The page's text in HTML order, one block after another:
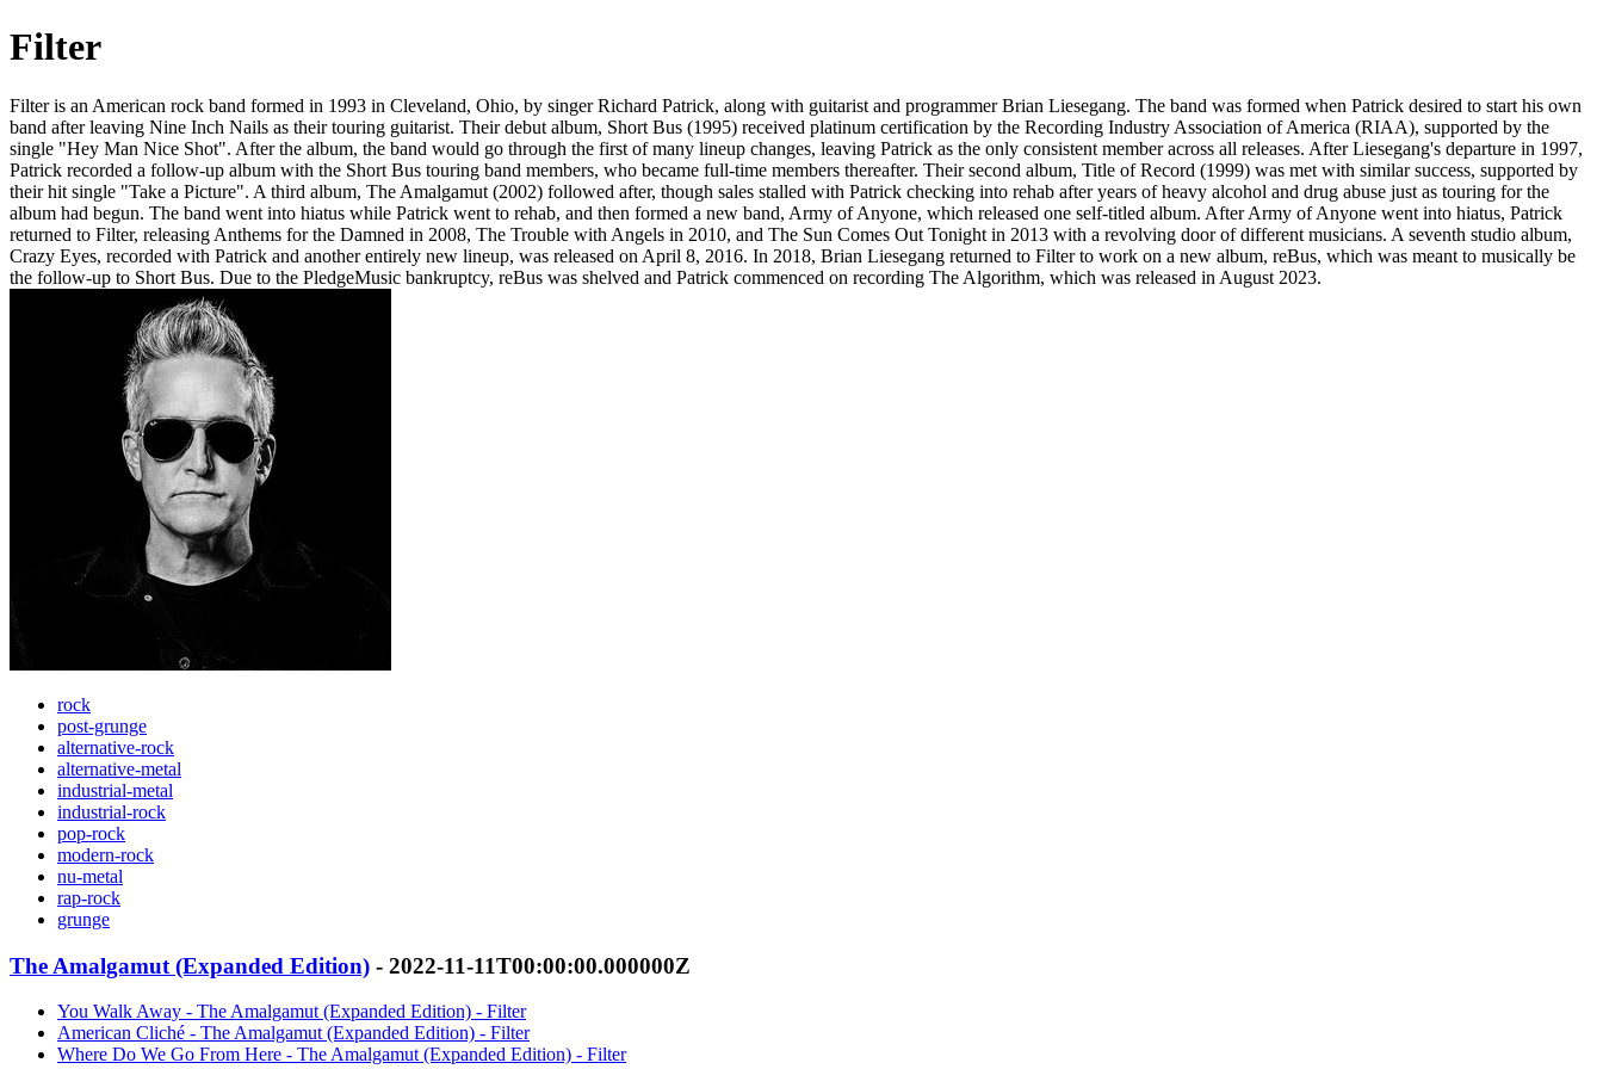
Filter
Filter is an American rock band formed in 1993 in Cleveland, Ohio, by singer Richard Patrick, along with guitarist and programmer Brian Liesegang. The band was formed when Patrick desired to start his own
band after leaving Nine Inch Nails as their touring guitarist. Their debut album, Short Bus (1995) received platinum certification by the Recording Industry Association of America (RIAA), supported by the
single "Hey Man Nice Shot". After the album, the band would go through the first of many lineup changes, leaving Patrick as the only consistent member across all releases. After Liesegang's departure in 1997,
Patrick recorded a follow-up album with the Short Bus touring band members, who became full-time members thereafter. Their second album, Title of Record (1999) was met with similar success, supported by
their hit single "Take a Picture". A third album, The Amalgamut (2002) followed after, though sales stalled with Patrick checking into rehab after years of heavy alcohol and drug abuse just as touring for the
album had begun. The band went into hiatus while Patrick went to rehab, and then formed a new band, Army of Anyone, which released one self-titled album. After Army of Anyone went into hiatus, Patrick
returned to Filter, releasing Anthems for the Damned in 2008, The Trouble with Angels in 2010, and The Sun Comes Out Tonight in 2013 with a revolving door of different musicians. A seventh studio album,
Crazy Eyes, recorded with Patrick and another entirely new lineup, was released on April 8, 2016. In 2018, Brian Liesegang returned to Filter to work on a new album, reBus, which was meant to musically be
the follow-up to Short Bus. Due to the PledgeMusic bankruptcy, reBus was shelved and Patrick commenced on recording The Algorithm, which was released in August 2023.
rock
post-grunge
alternative-rock
alternative-metal
industrial-metal
industrial-rock
pop-rock
modern-rock
nu-metal
rap-rock
grunge
The Amalgamut (Expanded Edition) - 2022-11-11T00:00:00.000000Z
You Walk Away - The Amalgamut (Expanded Edition) - Filter
American Cliché - The Amalgamut (Expanded Edition) - Filter
Where Do We Go From Here - The Amalgamut (Expanded Edition) - Filter